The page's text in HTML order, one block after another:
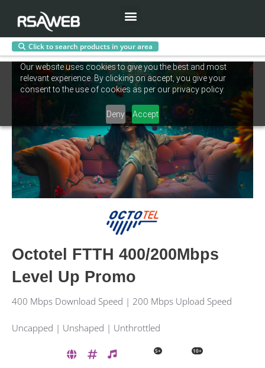
Our website uses cookies to give you the best and most
relevant experience. By clicking on accept, you give your
consent to the use of cookies as per our privacy policy.
Deny Accept
content
Menu
Click to search products in your area
Octotel FTTH 400/200Mbps
Level Up Promo
400 Mbps Download Speed | 200 Mbps Upload Speed
Uncapped | Unshaped | Unthrottled
5+ 10+